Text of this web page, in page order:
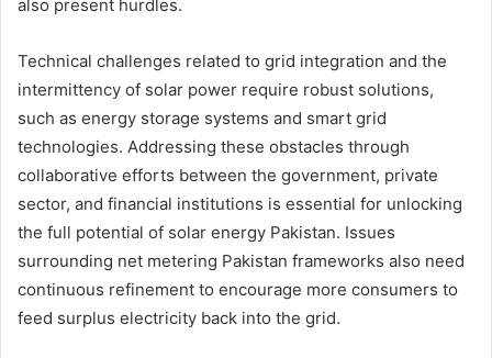
also present hurdles.
Technical challenges related to grid integration and the
intermittency of solar power require robust solutions,
such as energy storage systems and smart grid
technologies. Addressing these obstacles through
collaborative efforts between the government, private
sector, and financial institutions is essential for unlocking
the full potential of solar energy Pakistan. Issues
surrounding net metering Pakistan frameworks also need
continuous refinement to encourage more consumers to
feed surplus electricity back into the grid.